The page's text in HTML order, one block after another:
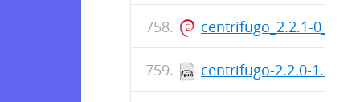
centrifugo_2.2.1-
centrifugo-2.2.0-